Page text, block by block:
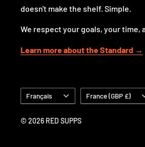
Because a standard fish oil is
Animal Omega is built to
Omega-3 products, using
The pre-dosed pack format
no guesswork, just one
doesn't make the shelf. Simple.
We respect your goals, your time,
Learn more about the Standard →
Langue
Français Pays/région
France (GBP £)
© 2026 RED SUPPS